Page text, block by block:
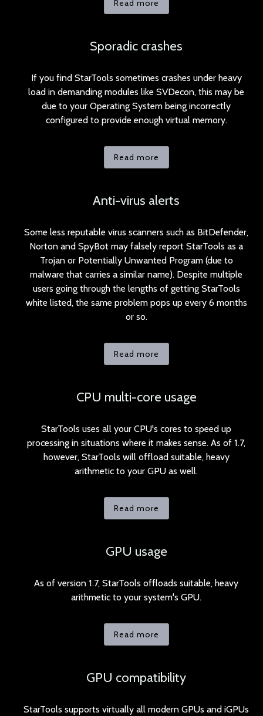
Read more
Sporadic crashes
If you find StarTools sometimes crashes under heavy
load in demanding modules like SVDecon, this may be
due to your Operating System being incorrectly
configured to provide enough virtual memory.
Read more
Anti-virus alerts
Some less reputable virus scanners such as BitDefender,
Norton and SpyBot may falsely report StarTools as a
Trojan or Potentially Unwanted Program (due to
malware that carries a similar name). Despite multiple
users going through the lengths of getting StarTools
white listed, the same problem pops up every 6 months
or so.
Read more
CPU multi-core usage
StarTools uses all your CPU's cores to speed up
processing in situations where it makes sense. As of 1.7,
however, StarTools will offload suitable, heavy
arithmetic to your GPU as well.
Read more
GPU usage
As of version 1.7, StarTools offloads suitable, heavy
arithmetic to your system's GPU.
Read more
GPU compatibility
StarTools supports virtually all modern GPUs and iGPUs